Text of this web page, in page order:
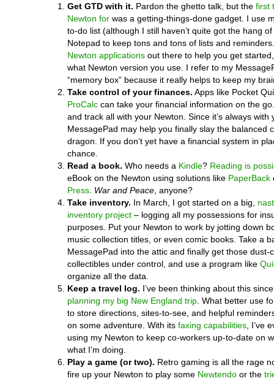
Get GTD with it. Pardon the ghetto talk, but the first
Newton for was a getting-things-done gadget. I use
to-do list (although I still haven’t quite got the hang
Notepad to keep tons and tons of lists and
Newton applications out there to help you get
what Newton version you use. I refer to my
“memory box” because it really helps to keep my
Take control of your finances. Apps like Pocket
ProCalc can take your financial information on the
and track all with your Newton. Since it’s always with
MessagePad may help you finally slay the balanced
dragon. If you don’t yet have a financial system in
chance.
Read a book. Who needs a Kindle? Reading is
eBook on the Newton using solutions like PaperBack
Press War and Peace , anyone?
Take inventory. In March, I got started on a big,
inventory project – logging all my possessions for
purposes. Put your Newton to work by jotting down
music collection titles, or even comic books. Take a
MessagePad into the attic and finally get those dust-
collectibles under control, and use a program like
organize all the data.
Keep a travel log. I’ve been thinking about this
planning my big New England trip . What better use
to store directions, sites-to-see, and helpful
on some adventure. With its faxing capabilities , I’ve
using my Newton to keep co-workers up-to-date on
what I’m doing.
Play a game (or two). Retro gaming is all the rage
fire up your Newton to play some Newtendo or the